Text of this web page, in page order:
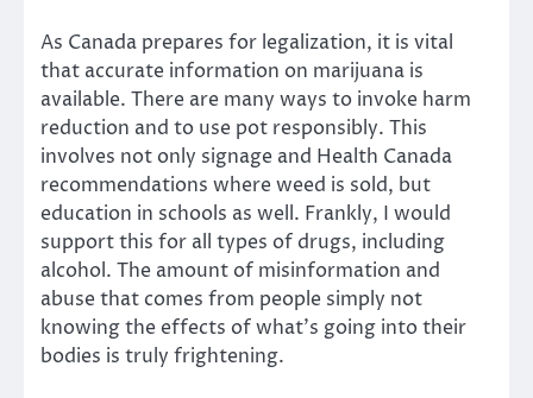
As Canada prepares for legalization, it is vital
that accurate information on marijuana is
available. There are many ways to invoke harm
reduction and to use pot responsibly. This
involves not only signage and Health Canada
recommendations where weed is sold, but
education in schools as well. Frankly, I would
support this for all types of drugs, including
alcohol. The amount of misinformation and
abuse that comes from people simply not
knowing the effects of what’s going into their
bodies is truly frightening.